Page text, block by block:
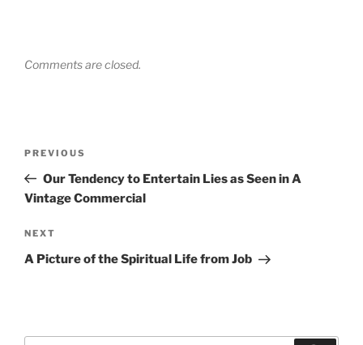
Comments are closed.
Previous
Post
PREVIOUS
Our Tendency to Entertain Lies as Seen in A
Vintage Commercial
Next
Post
NEXT
A Picture of the Spiritual Life from Job